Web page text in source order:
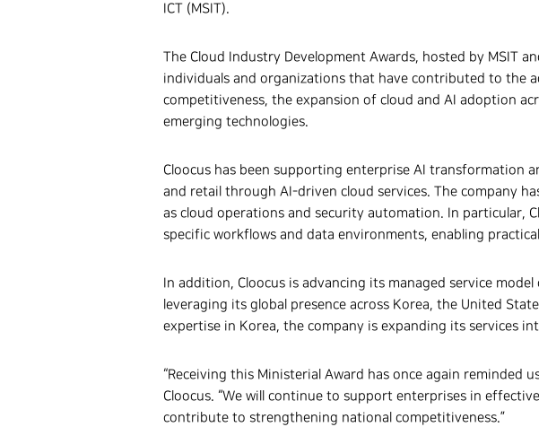
ICT (MSIT).
The Cloud Industry Development Awards, hosted by MSIT
individuals and organizations that have contributed to the
competitiveness, the expansion of cloud and AI adoption
emerging technologies.
Cloocus has been supporting enterprise AI transformation
and retail through AI-driven cloud services. The company
as cloud operations and security automation. In particular,
specific workflows and data environments, enabling
In addition, Cloocus is advancing its managed service
leveraging its global presence across Korea, the United
expertise in Korea, the company is expanding its services
“Receiving this Ministerial Award has once again reminded
Cloocus. “We will continue to support enterprises in
contribute to strengthening national competitiveness.”